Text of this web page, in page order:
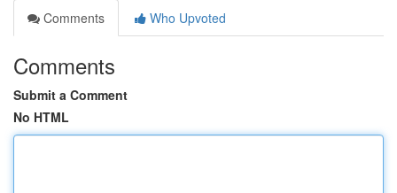
Comments
Who Upvoted
Comments
Submit a Comment
No HTML